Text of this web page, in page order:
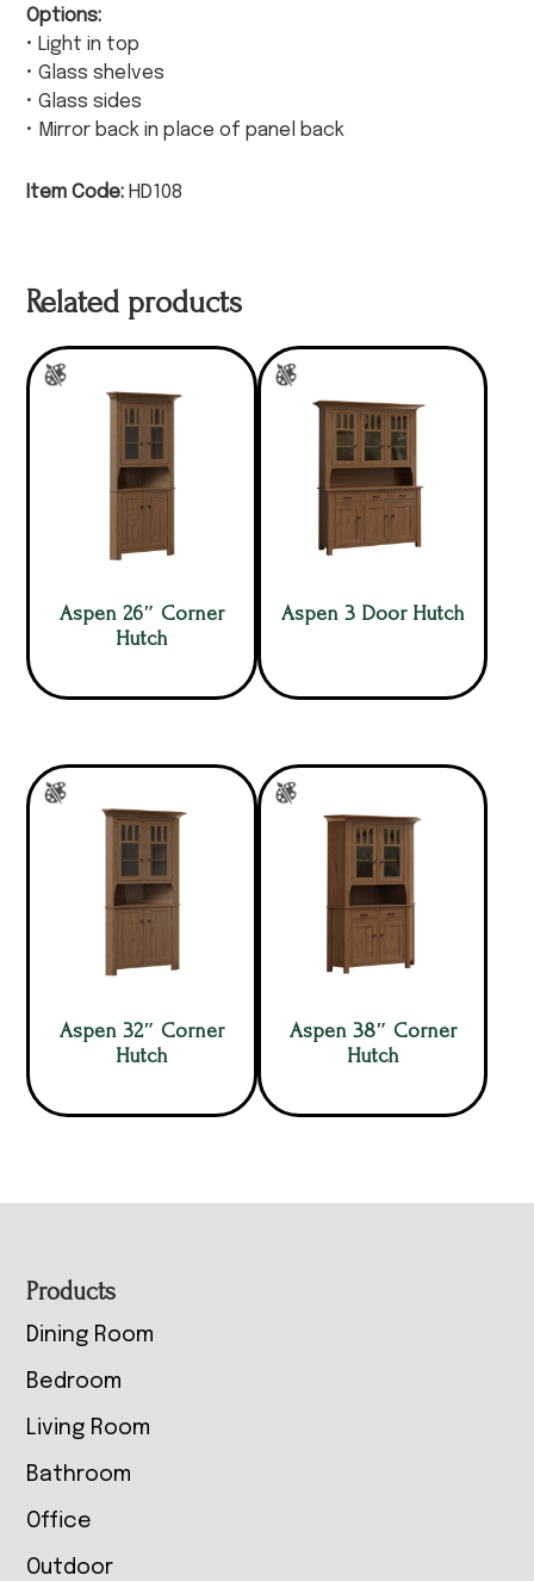
Options:
• Light in top
• Glass shelves
• Glass sides
• Mirror back in place of panel back
Item Code: HD108
Related products
Aspen 26″ Corner
Hutch
Aspen 3 Door Hutch
Aspen 32″ Corner
Hutch
Aspen 38″ Corner
Hutch
Footer
Products
Dining Room
Bedroom
Living Room
Bathroom
Office
Outdoor